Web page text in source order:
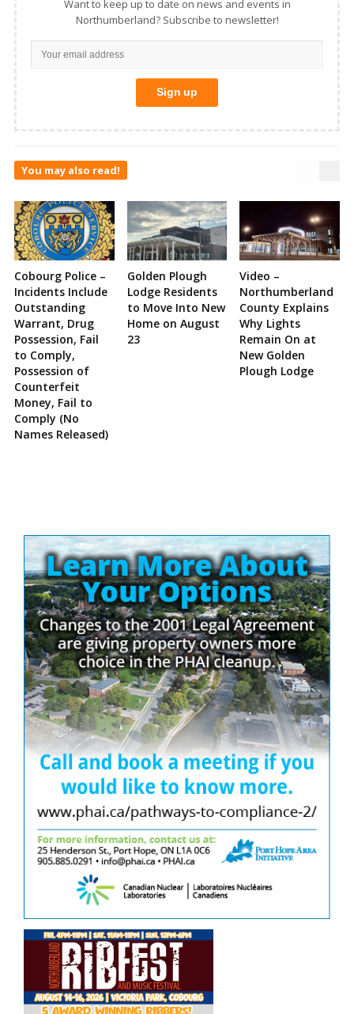
Want to keep up to date on news and events in
Northumberland? Subscribe to newsletter!
You may also read!
Cobourg Police –
Incidents Include
Outstanding
Warrant, Drug
Possession, Fail
to Comply,
Possession of
Counterfeit
Money, Fail to
Comply (No
Names Released)
Golden Plough
Lodge Residents
to Move Into New
Home on August
23
Video –
Northumberland
County Explains
Why Lights
Remain On at
New Golden
Plough Lodge